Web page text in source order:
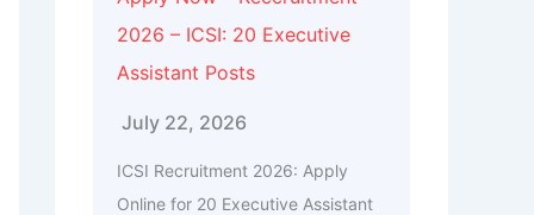
2026 – ICSI: 20 Executive
Assistant Posts
July 22, 2026
ICSI Recruitment 2026: Apply
Online for 20 Executive Assistant